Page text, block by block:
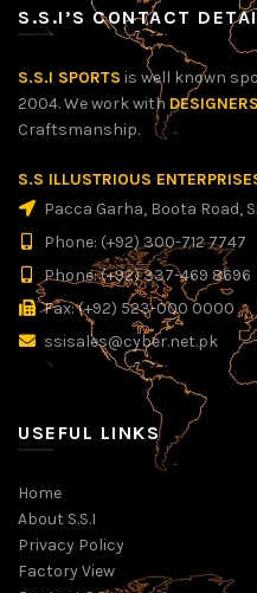
S.S.I’S CONTACT
S.S.I SPORTS is well known
2004. We work with DESIGNERS
Craftsmanship.
S.S ILLUSTRIOUS
Pacca Garha, Boota Road,
Phone: (+92) 300-712 7747
Phone: (+92) 337-469 8696
Fax: (+92) 523-000 0000
ssisales@cyber.net.pk
USEFUL LINKS
Home
About S.S.I
Privacy Policy
Factory View